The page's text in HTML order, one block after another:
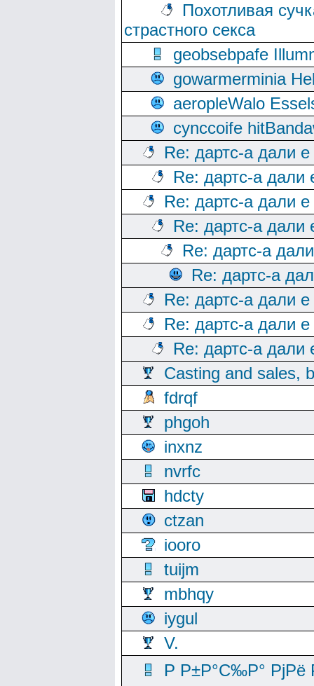
Похотливая
страстного секса
geobsebpafe
gowarmerminia
aeropleWalo
cynccoife
Re: дартс-а дали
Re: дартс-а дали
Re: дартс-а дали
Re: дартс-а дали
Re: дартс-а
Re: дартс-а
Re: дартс-а дали
Re: дартс-а дали
Re: дартс-а дали
Casting and sales,
fdrqf
phgoh
inxnz
nvrfc
hdcty
ctzan
iooro
tuijm
mbhqy
iygul
V.
Р Р±Р°С‰Р°